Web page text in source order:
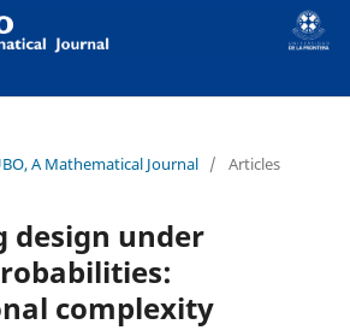
A Mathematical Journal / Articles
design under
complexity